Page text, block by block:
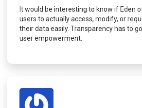
It would be interesting to know if Eden
users to actually access, modify, or
their data easily. Transparency has to
user empowerment.